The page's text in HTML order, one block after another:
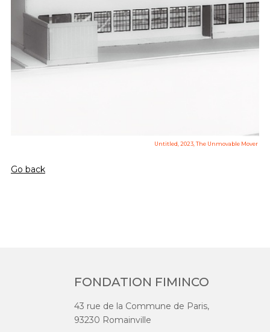
Untitled, 2023, The Unmovable Mover
Go back
FONDATION FIMINCO
43 rue de la Commune de Paris,
93230 Romainville